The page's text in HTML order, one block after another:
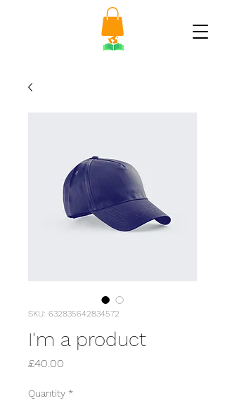
SKU: 632835642834572
I'm a product
£40.00
Quantity *